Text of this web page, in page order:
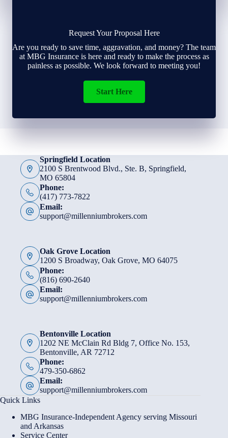
Request Your Proposal Here
Are you ready to save time, aggravation, and money? The team
at MBG Insurance is here and ready to make the process as
painless as possible. We look forward to meeting you!
Start Here
Springfield Location
2100 S Brentwood Blvd., Ste. B, Springfield,
MO 65804
Phone:
(417) 773-7822
Email:
support@millenniumbrokers.com
Oak Grove Location
1200 S Broadway, Oak Grove, MO 64075
Phone:
(816) 690-2640
Email:
support@millenniumbrokers.com
Bentonville Location
1202 NE McClain Rd Bldg 7, Office No. 153,
Bentonville, AR 72712
Phone:
479-350-6862
Email:
support@millenniumbrokers.com
Quick Links
MBG Insurance-Independent Agency serving Missouri
and Arkansas
Service Center